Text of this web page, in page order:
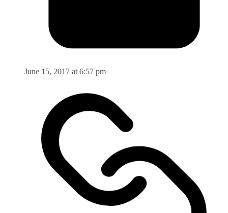
June 15, 2017 at 6:57 pm